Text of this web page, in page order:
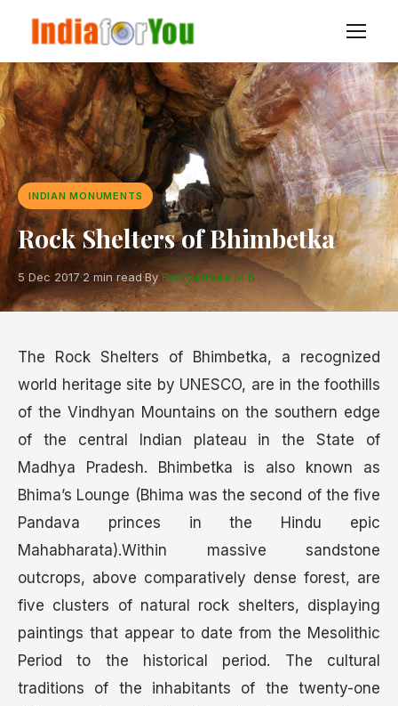
INDIAN MONUMENTS
Rock Shelters of Bhimbetka
5 Dec 2017·2 min read·ByRamyashree M B
The Rock Shelters of Bhimbetka, a recognized
world heritage site by UNESCO, are in the foothills
of the Vindhyan Mountains on the southern edge
of the central Indian plateau in the State of
Madhya Pradesh. Bhimbetka is also known as
Bhima’s Lounge (Bhima was the second of the five
Pandava princes in the Hindu epic
Mahabharata).Within massive sandstone
outcrops, above comparatively dense forest, are
five clusters of natural rock shelters, displaying
paintings that appear to date from the Mesolithic
Period to the historical period. The cultural
traditions of the inhabitants of the twenty-one